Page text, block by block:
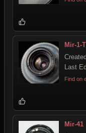
Mir-1-
Last
Find on
Mir-41